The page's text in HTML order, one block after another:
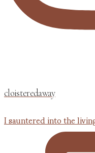
cloisteredaway
I sauntered into the